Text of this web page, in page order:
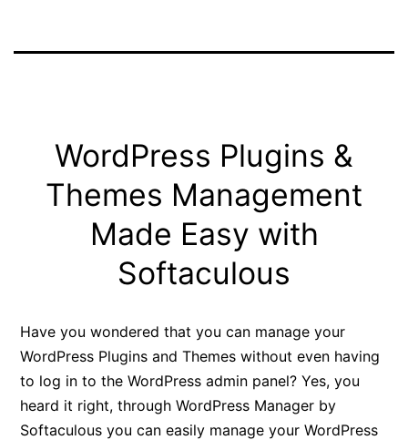
WordPress Plugins &
Themes Management
Made Easy with
Softaculous
Have you wondered that you can manage your
WordPress Plugins and Themes without even having
to log in to the WordPress admin panel? Yes, you
heard it right, through WordPress Manager by
Softaculous you can easily manage your WordPress